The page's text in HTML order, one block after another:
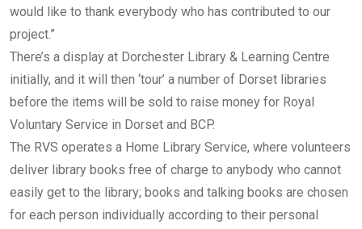
would like to thank everybody who has contributed to our
project.”
There’s a display at Dorchester Library & Learning Centre
initially, and it will then ‘tour’ a number of Dorset libraries
before the items will be sold to raise money for Royal
Voluntary Service in Dorset and BCP.
The RVS operates a Home Library Service, where volunteers
deliver library books free of charge to anybody who cannot
easily get to the library; books and talking books are chosen
for each person individually according to their personal